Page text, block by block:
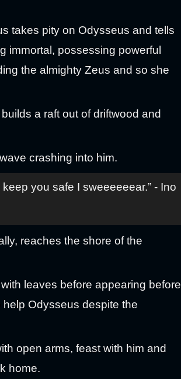
takes pity on Odysseus and tells
immortal, possessing powerful
the almighty Zeus and so she
a raft out of driftwood and
crashing into him.
you safe I sweeeeeear.” - Ino
reaches the shore of the
leaves before appearing before
Odysseus despite the
open arms, feast with him and
home.